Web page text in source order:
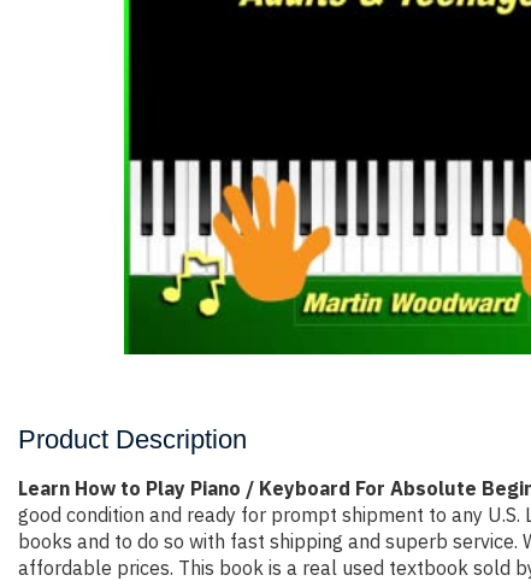
Product Description
Learn How to Play Piano / Keyboard For Absolute
good condition and ready for prompt shipment to any
books and to do so with fast shipping and superb
affordable prices. This book is a real used textbook sold